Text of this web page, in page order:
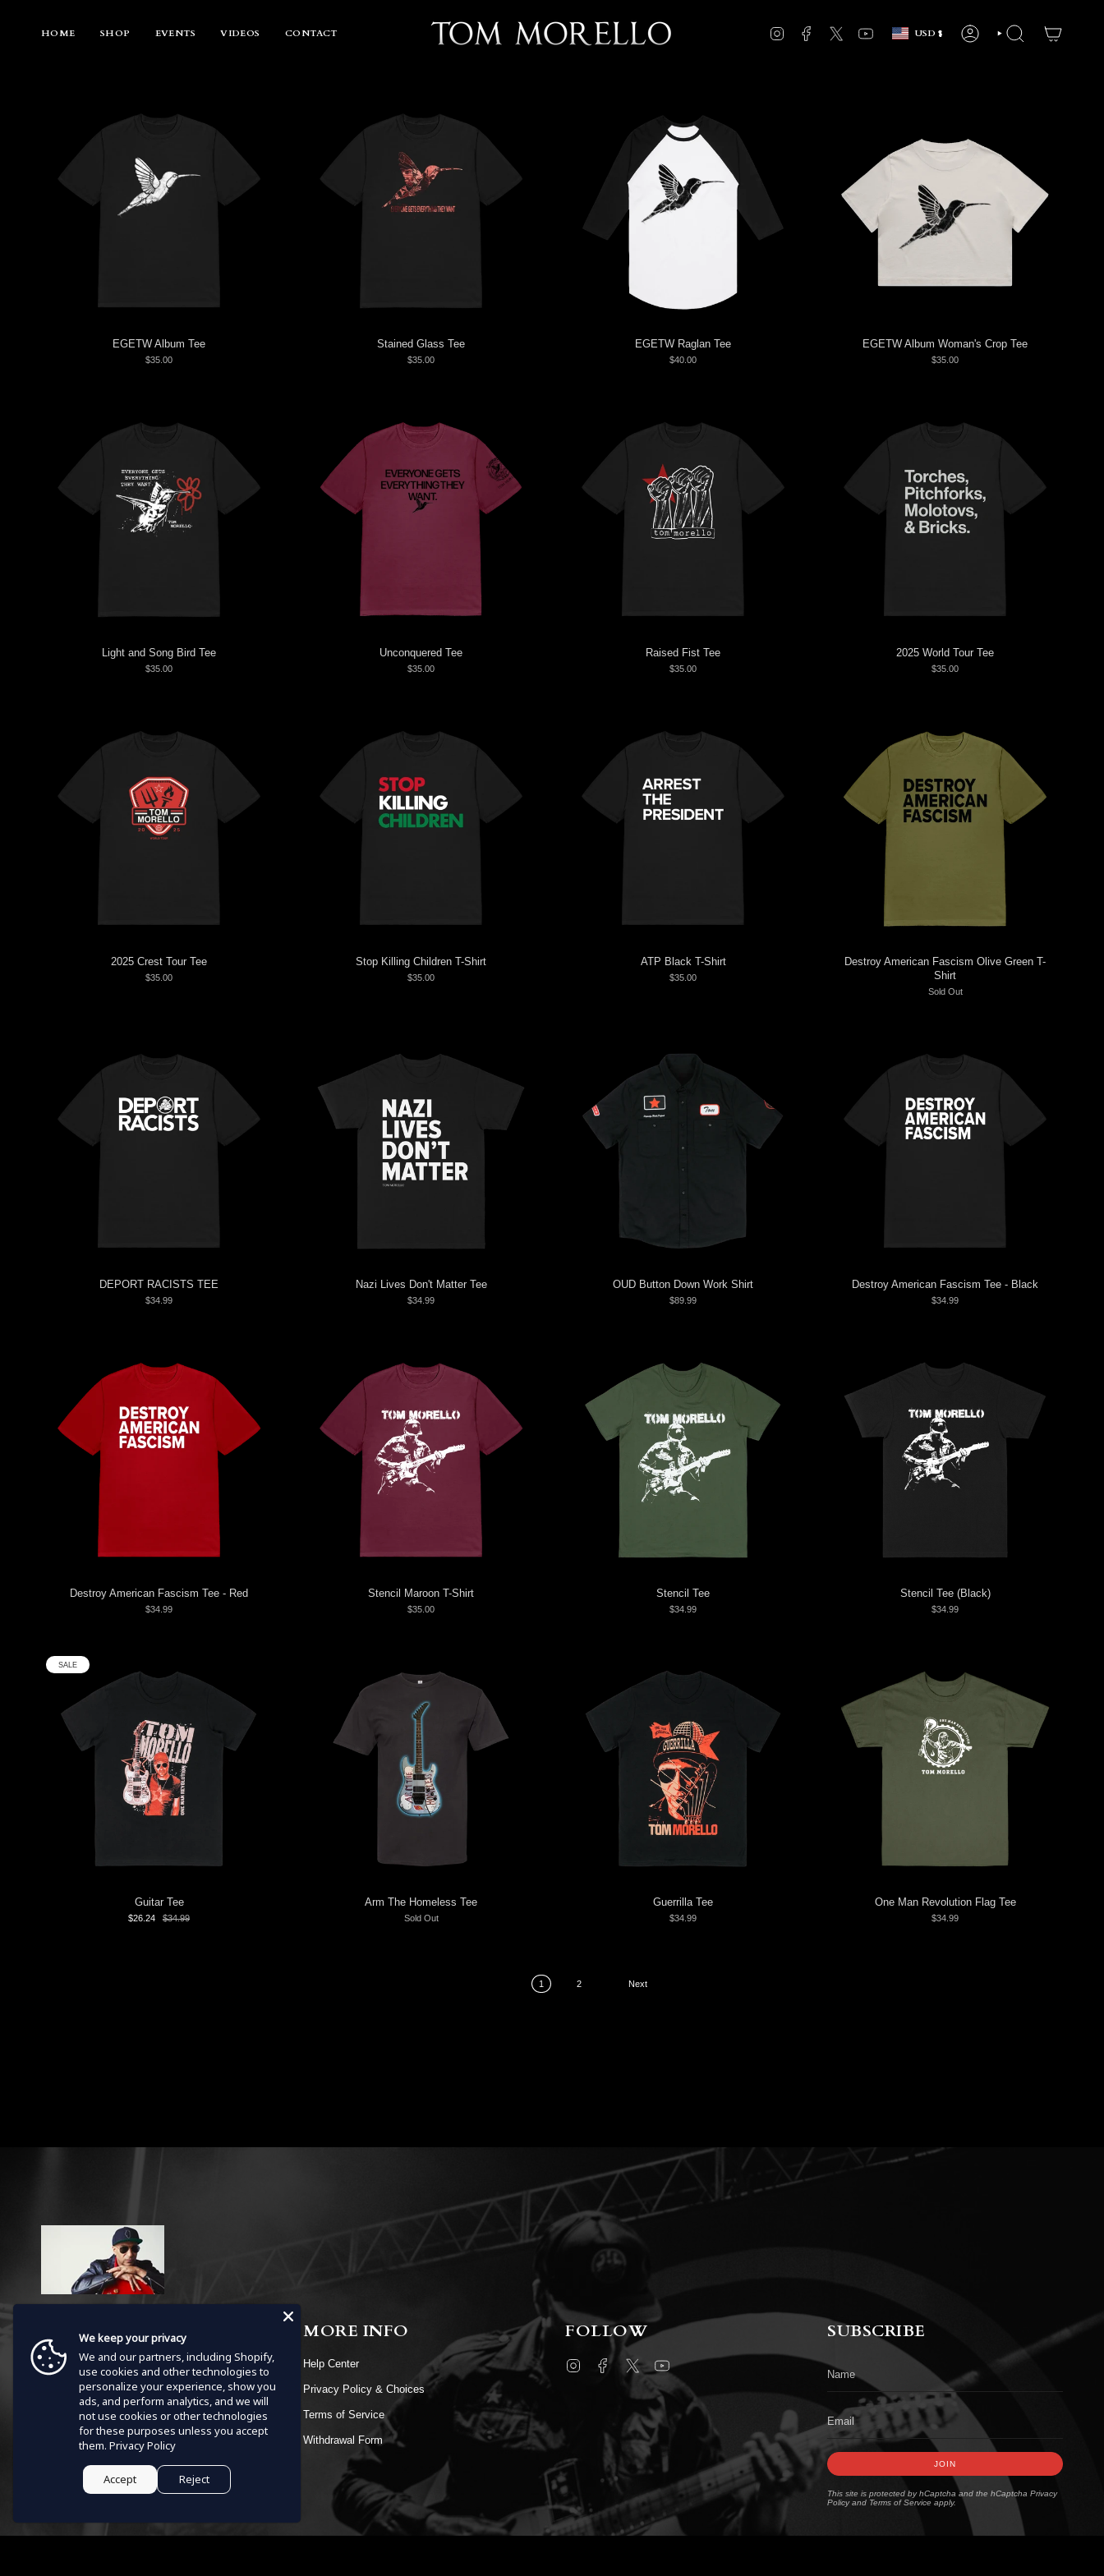
HOME SHOP EVENTS VIDEOS CONTACT INSTAGRAMFACEBOOK
TWITTERYOUTUBE
Currency
USD $ ACCOUNTSEARCH
EGETW Album Tee
$35.00
Stained Glass Tee
$35.00
EGETW Raglan Tee
$40.00
EGETW Album Woman's Crop Tee
$35.00
Light and Song Bird Tee
$35.00
Unconquered Tee
$35.00
Raised Fist Tee
$35.00
2025 World Tour Tee
$35.00
2025 Crest Tour Tee
$35.00
Stop Killing Children T-Shirt
$35.00
ATP Black T-Shirt
$35.00
Destroy American Fascism Olive Green T-
Shirt
Sold Out
DEPORT RACISTS TEE
$34.99
Nazi Lives Don't Matter Tee
$34.99
OUD Button Down Work Shirt
$89.99
Destroy American Fascism Tee - Black
$34.99
Destroy American Fascism Tee - Red
$34.99
Stencil Maroon T-Shirt
$35.00
Stencil Tee
$34.99
Stencil Tee (Black)
$34.99
SALE
Guitar Tee
$26.24 $34.99
Arm The Homeless Tee
Sold Out
Guerrilla Tee
$34.99
One Man Revolution Flag Tee
$34.99
1 2 Next
MENU
HOME
EVENTS
VIDEOS
CONTACT
MORE INFO
Help Center
Privacy Policy & Choices
Terms of Service
Withdrawal Form
FOLLOW
InstagramFacebook
Twitter YouTube
SUBSCRIBE
JOIN
This site is protected by hCaptcha and the hCaptcha Privacy
Policyand Terms of Service apply.
We keep your privacy
We and our partners, including Shopify,
use cookies and other technologies to
personalize your experience, show you
ads, and perform analytics, and we will
not use cookies or other technologies
for these purposes unless you accept
them. Privacy Policy
Accept Reject